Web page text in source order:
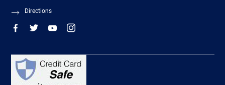
Directions